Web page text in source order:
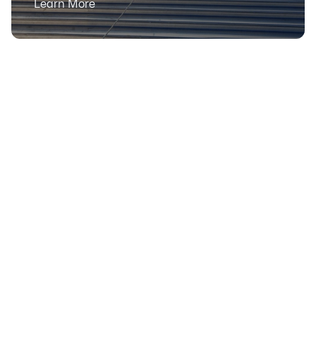
Learn More